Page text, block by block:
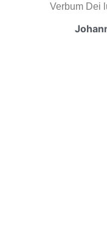
Verbum Dei